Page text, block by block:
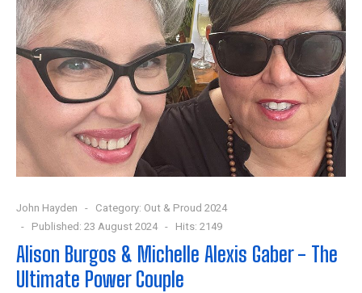
John Hayden Category: Out & Proud 2024
Published: 23 August 2024
Hits: 2149
Alison Burgos & Michelle Alexis Gaber - The
Ultimate Power Couple